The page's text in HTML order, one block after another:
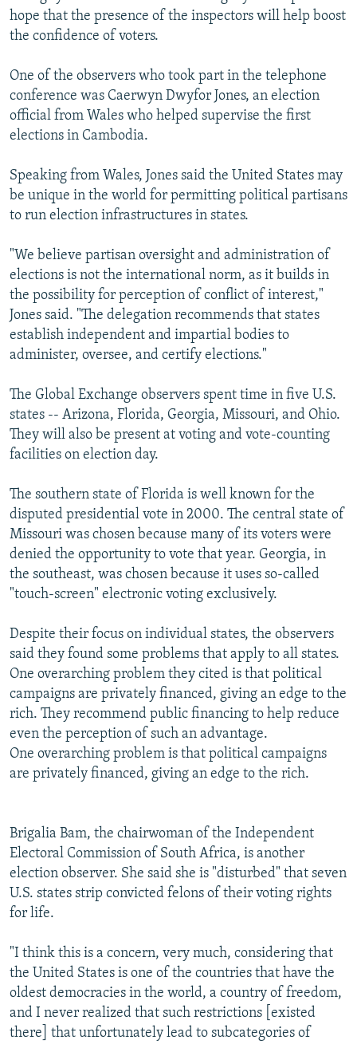
hope that the presence of the inspectors will help boost
the confidence of voters.
One of the observers who took part in the telephone
conference was Caerwyn Dwyfor Jones, an election
official from Wales who helped supervise the first
elections in Cambodia.
Speaking from Wales, Jones said the United States may
be unique in the world for permitting political partisans
to run election infrastructures in states.
"We believe partisan oversight and administration of
elections is not the international norm, as it builds in
the possibility for perception of conflict of interest,"
Jones said. "The delegation recommends that states
establish independent and impartial bodies to
administer, oversee, and certify elections."
The Global Exchange observers spent time in five U.S.
states -- Arizona, Florida, Georgia, Missouri, and Ohio.
They will also be present at voting and vote-counting
facilities on election day.
The southern state of Florida is well known for the
disputed presidential vote in 2000. The central state of
Missouri was chosen because many of its voters were
denied the opportunity to vote that year. Georgia, in
the southeast, was chosen because it uses so-called
"touch-screen" electronic voting exclusively.
Despite their focus on individual states, the observers
said they found some problems that apply to all states.
One overarching problem they cited is that political
campaigns are privately financed, giving an edge to the
rich. They recommend public financing to help reduce
even the perception of such an advantage.
One overarching problem is that political campaigns
are privately financed, giving an edge to the rich.
Brigalia Bam, the chairwoman of the Independent
Electoral Commission of South Africa, is another
election observer. She said she is "disturbed" that seven
U.S. states strip convicted felons of their voting rights
for life.
"I think this is a concern, very much, considering that
the United States is one of the countries that have the
oldest democracies in the world, a country of freedom,
and I never realized that such restrictions [existed
there] that unfortunately lead to subcategories of